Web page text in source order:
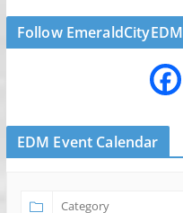
Follow EmeraldCityEDM
EDM Event Calendar